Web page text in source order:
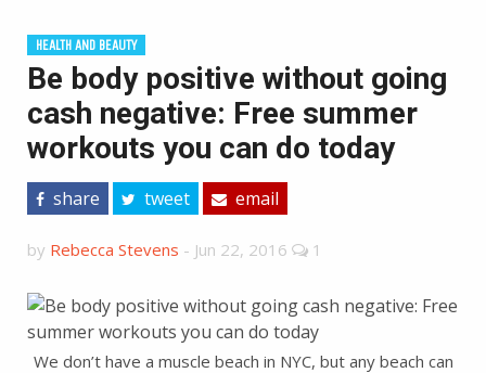
HEALTH AND BEAUTY
Be body positive without going
cash negative: Free summer
workouts you can do today
share tweet email
by Rebecca Stevens - Jun 22, 2016 1
We don’t have a muscle beach in NYC, but any beach can